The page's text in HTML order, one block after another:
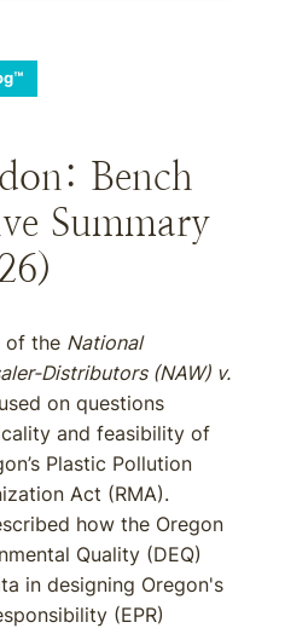
Bench
Summary
of the National
Distributors (NAW) v.
on questions
and feasibility of
Plastic Pollution
Act (RMA).
how the Oregon
Quality (DEQ)
in designing Oregon's
(EPR)